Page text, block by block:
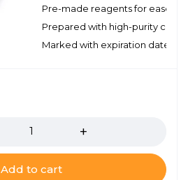
Pre-made reagents for ease of
Prepared with high-purity
Marked with expiration date
Add to cart